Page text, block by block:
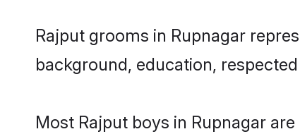
Rajput grooms in Rupnagar
background, education,
Most Rajput boys in Rupnagar